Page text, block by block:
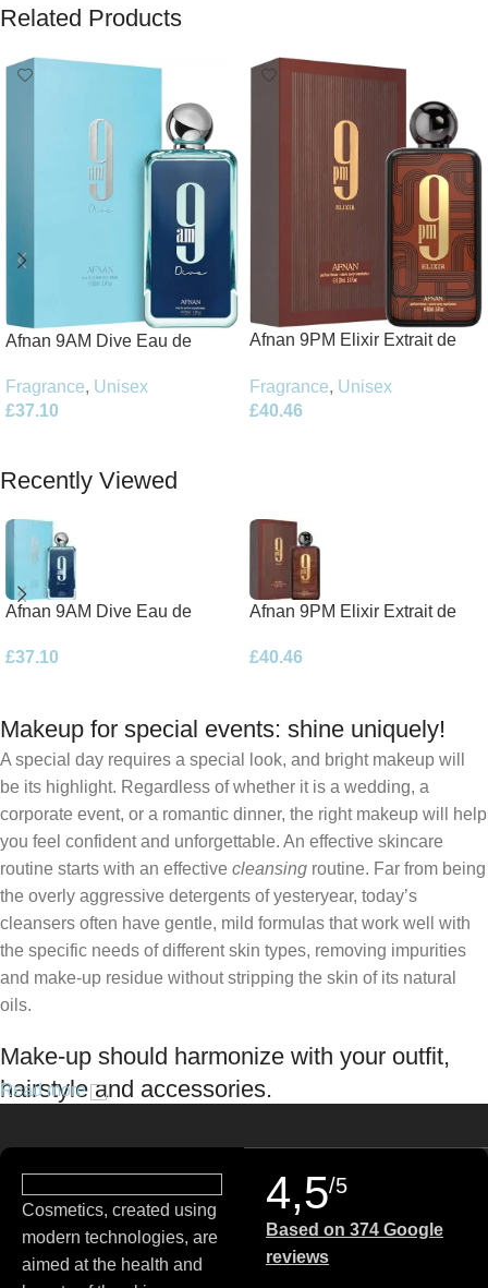
Related Products
Afnan 9AM Dive Eau de
Fragrance, Unisex
£37.10
Afnan 9PM Elixir Extrait de
Fragrance, Unisex
£40.46
Recently Viewed
Afnan 9AM Dive Eau de
£37.10
Afnan 9PM Elixir Extrait de
£40.46
Makeup for special events: shine uniquely!
A special day requires a special look, and bright makeup will
be its highlight. Regardless of whether it is a wedding, a
corporate event, or a romantic dinner, the right makeup will help
you feel confident and unforgettable. An effective skincare
routine starts with an effective cleansing routine. Far from being
the overly aggressive detergents of yesteryear, today’s
cleansers often have gentle, mild formulas that work well with
the specific needs of different skin types, removing impurities
and make-up residue without stripping the skin of its natural
oils.
Make-up should harmonize with your outfit,
hairstyle and accessories.
brands we worked with and we continue to identify with their
ethos–for us, there’s nothing better than gentle skincare
products that focus on resolving skin concerns without
Read more
Cosmetics, created using
modern technologies, are
aimed at the health and
4,5/5
Based on 374 Google
reviews